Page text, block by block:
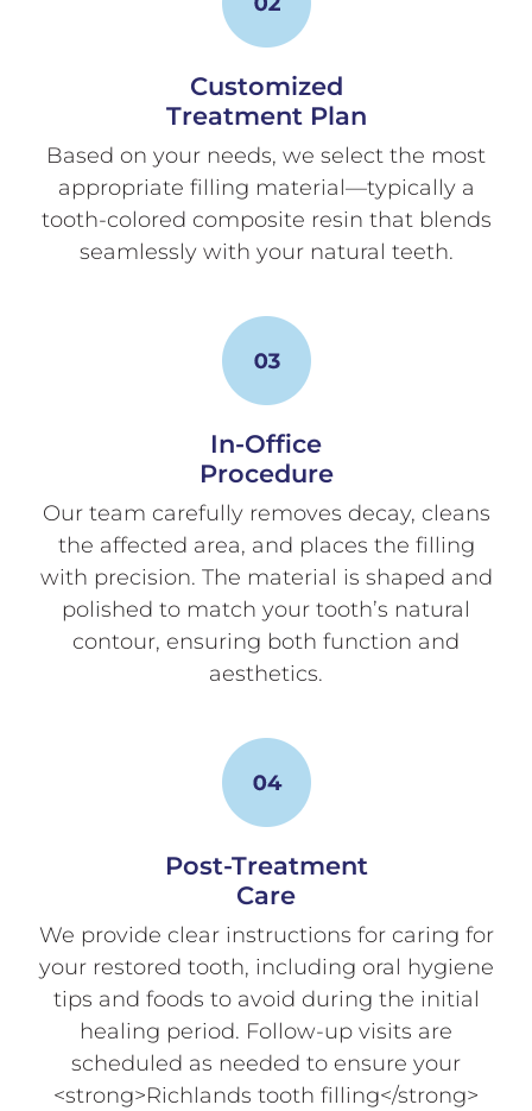
Customized
Treatment Plan
Based on your needs, we select the most
appropriate filling material—typically a
tooth-colored composite resin that blends
seamlessly with your natural teeth.
In-Office
Procedure
Our team carefully removes decay, cleans
the affected area, and places the filling
with precision. The material is shaped and
polished to match your tooth’s natural
contour, ensuring both function and
aesthetics.
Post-Treatment
Care
We provide clear instructions for caring for
your restored tooth, including oral hygiene
tips and foods to avoid during the initial
healing period. Follow-up visits are
scheduled as needed to ensure your
<strong>Richlands tooth filling</strong>